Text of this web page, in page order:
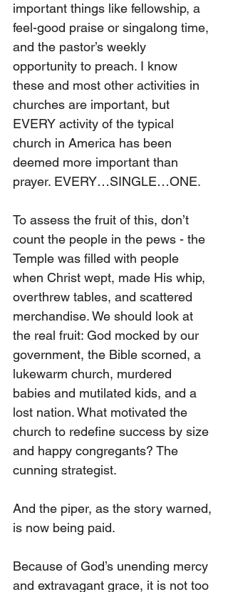
important things like fellowship, a
feel-good praise or singalong time,
and the pastor’s weekly
opportunity to preach. I know
these and most other activities in
churches are important, but
EVERY activity of the typical
church in America has been
deemed more important than
prayer. EVERY…SINGLE…ONE.
To assess the fruit of this, don’t
count the people in the pews - the
Temple was filled with people
when Christ wept, made His whip,
overthrew tables, and scattered
merchandise. We should look at
the real fruit: God mocked by our
government, the Bible scorned, a
lukewarm church, murdered
babies and mutilated kids, and a
lost nation. What motivated the
church to redefine success by size
and happy congregants? The
cunning strategist.
And the piper, as the story warned,
is now being paid.
Because of God’s unending mercy
and extravagant grace, it is not too